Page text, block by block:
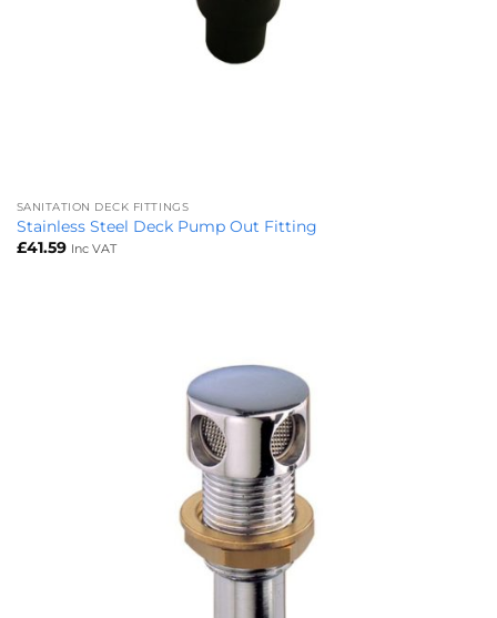
SANITATION DECK FITTINGS
Stainless Steel Deck Pump Out Fitting
£41.59 Inc VAT